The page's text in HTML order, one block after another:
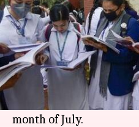
By Siddhant Pandey Jun 22,
What's the story
The pending Central
Education (
CBSE)
and XII are reportedly
month of July.